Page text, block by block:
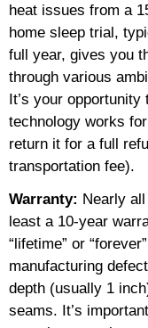
heat issues from a
home sleep trial,
full year, gives you
through various
It’s your
technology works
return it for a full
transportation fee).
Warranty: Nearly
least a 10-year
“lifetime” or
manufacturing
depth (usually 1
seams. It’s